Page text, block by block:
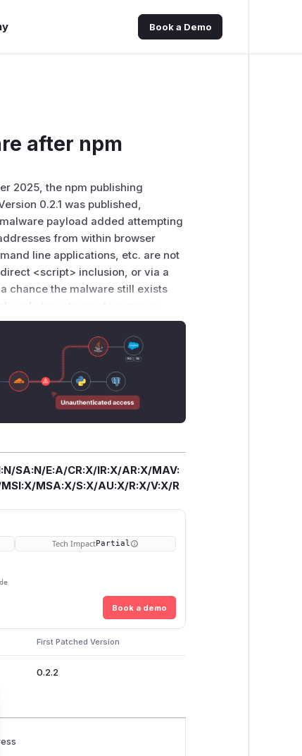
Book a Demo
after npm
2025, the npm publishing
0.2.1 was published,
payload added attempting
from within browser
line applications, etc. are not
<script> inclusion, or via a
chance the malware still exists
only targets cryptocurrency
offending package from the
further downloads from npm
versions to help cache-bust
version cached. Users should
directory, clean their
from scratch. Those
offending versions from any
SA:N/E:A/CR:X/IR:X/AR:X/MAV:
MSA:X/S:X/AU:X/R:X/V:X/R
Tech ImpactPartial
Book a demo
First Patched Version
0.2.2